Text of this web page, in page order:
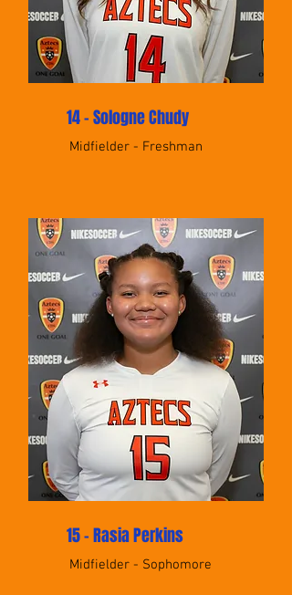
14 - Sologne Chudy
Midfielder - Freshman
15 - Rasia Perkins
Midfielder - Sophomore